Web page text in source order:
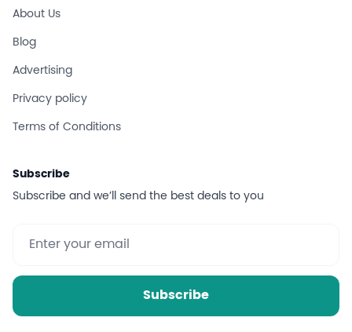
About Us
Blog
Advertising
Privacy policy
Terms of Conditions
Subscribe
Subscribe and we’ll send the best deals to you
Subscribe